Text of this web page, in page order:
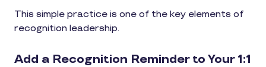
This simple practice is one of the key elements of
recognition leadership.
Add a Recognition Reminder to Your 1:1